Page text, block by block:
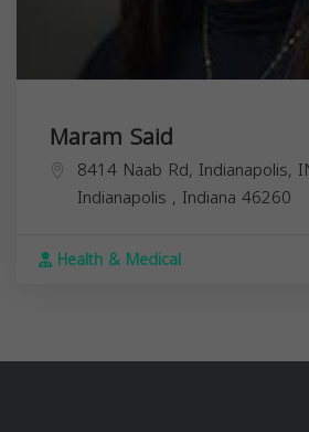
Maram Said
8414 Naab Rd, Indianapolis,
Indianapolis , Indiana 46260
Health & Medical